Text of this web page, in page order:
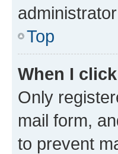
Top
When I
Only
mail form,
to prevent